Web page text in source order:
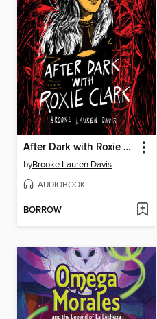
After Dark with Roxie Clark
byBrooke Lauren Davis
AUDIOBOOK
BORROW